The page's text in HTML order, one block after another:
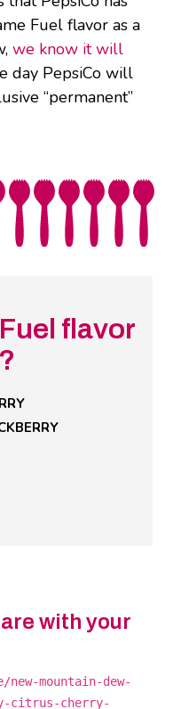
Fuel flavor as a
we know it will
day PepsiCo will
“permanent”
flavor
with your
mountain-dew-
citrus-cherry-